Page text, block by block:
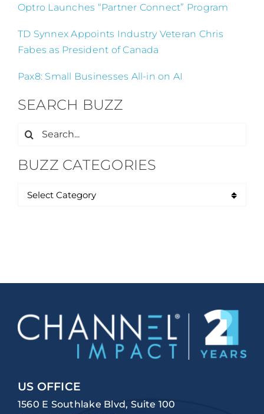
Optro Launches “Partner Connect” Program
TD Synnex Appoints Industry Veteran Chris
Fabes as President of Canada
Pax8: Small Businesses All-in on AI
SEARCH BUZZ
Search
BUZZ CATEGORIES
US OFFICE
1560 E Southlake Blvd, Suite 100